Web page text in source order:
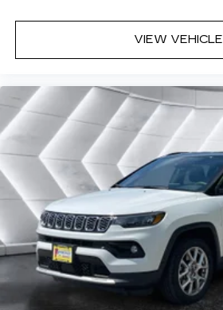
Bluetooth® Connection
Driver Adjustable Lumbar
Driver Adjustable Lumbar
Pass-Through Rear Seat
Rear Bench Seat
Adjustable Steering Wheel
Trip Computer
Power Windows
Leather Steering Wheel
Keyless Start
VIEW VEHICLE